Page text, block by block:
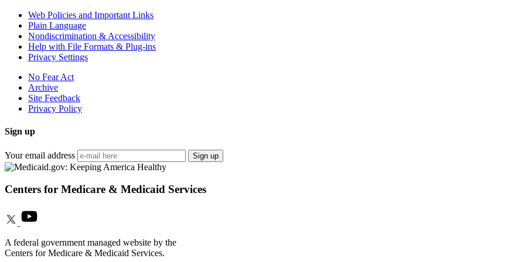
Web Policies and Important Links
Plain Language
Nondiscrimination & Accessibility
Help with File Formats & Plug-ins
Privacy Settings
No Fear Act
Archive
Site Feedback
Privacy Policy
Sign up
Your email address Sign up
Centers for Medicare & Medicaid Services
A federal government managed website by the
Centers for Medicare & Medicaid Services.